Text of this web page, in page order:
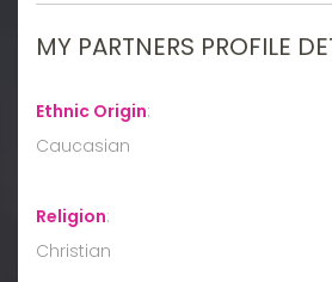
MY PARTNERS PROFILE
Ethnic Origin:
Caucasian
Religion:
Christian